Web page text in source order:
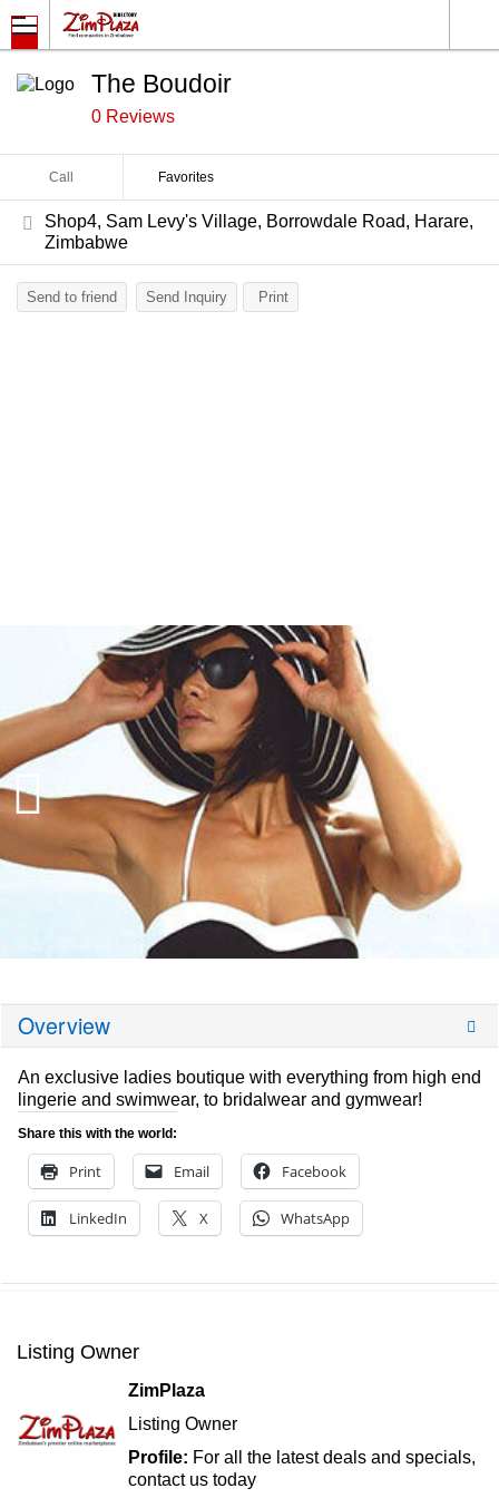
The Boudoir
0 Reviews
Call Favorites
Shop4, Sam Levy's Village, Borrowdale Road, Harare,
Zimbabwe
Send to friend Send Inquiry Print
Overview
An exclusive ladies boutique with everything from high end
lingerie and swimwear, to bridalwear and gymwear!
Share this with the world:
Print Email Facebook
LinkedIn X WhatsApp
Listing Owner
ZimPlaza
Listing Owner
Profile: For all the latest deals and specials,
contact us today